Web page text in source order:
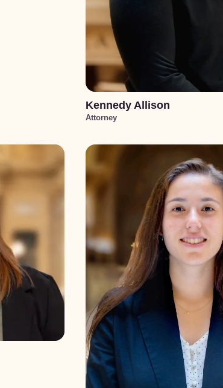
Kennedy Allison
Attorney